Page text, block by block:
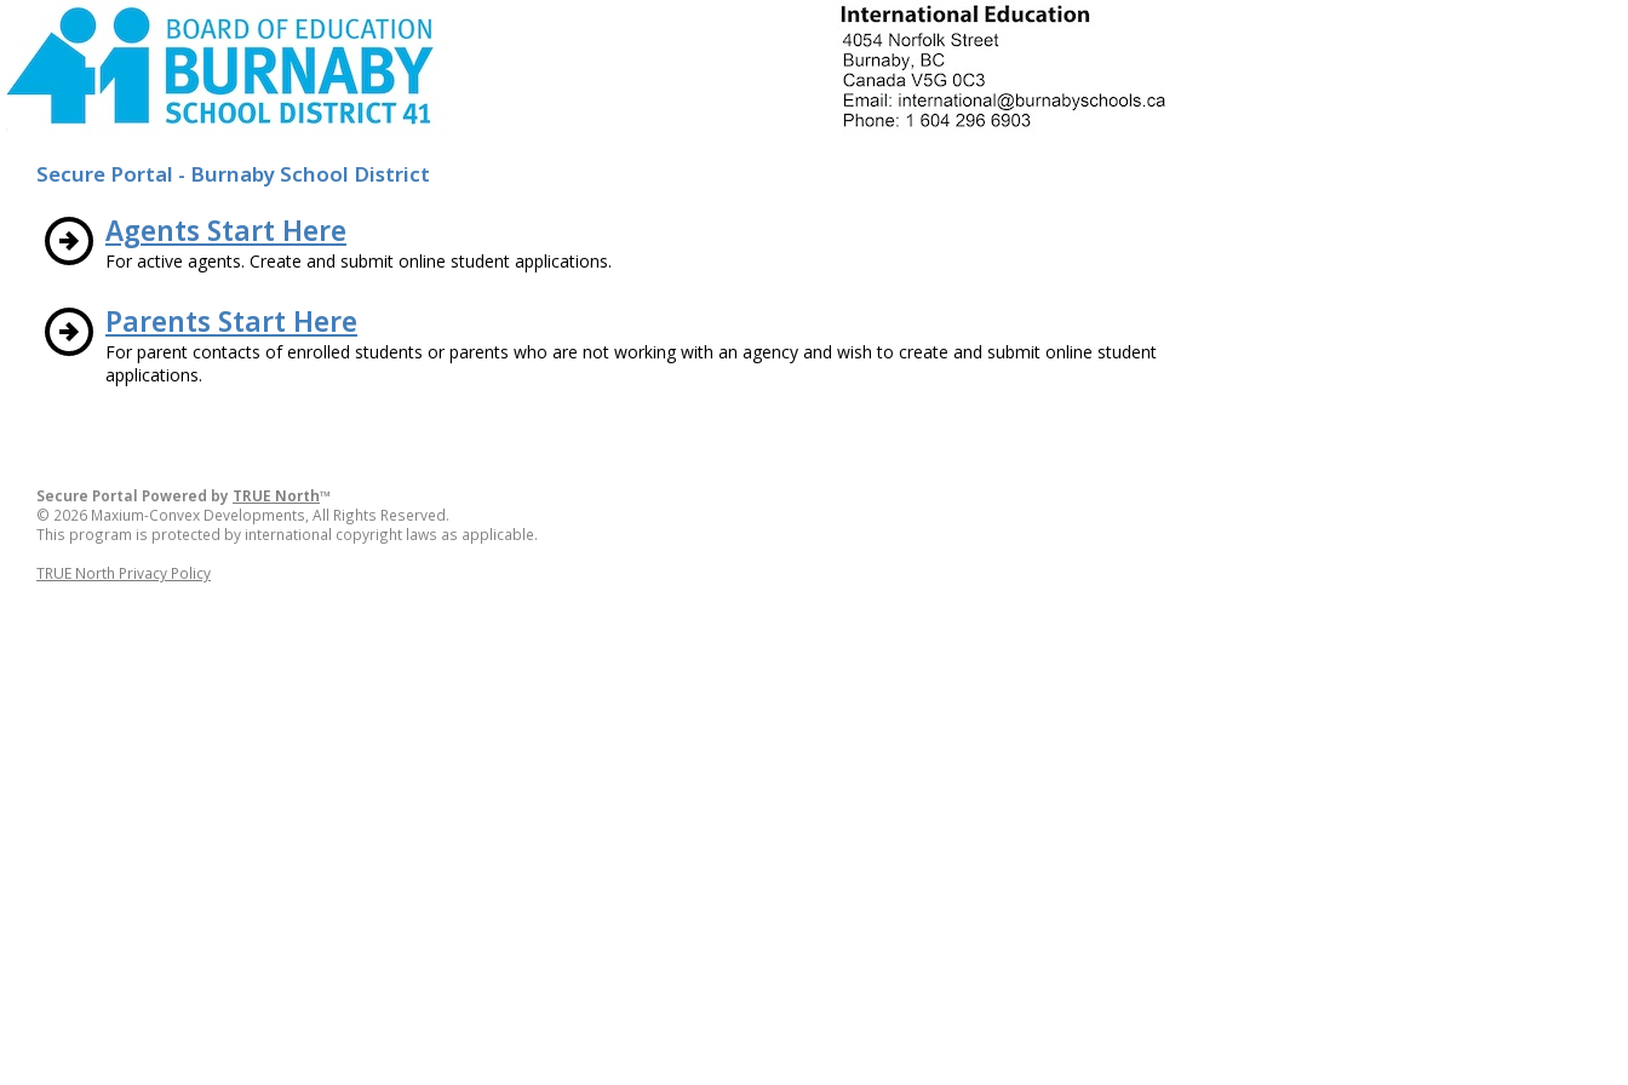
Secure Portal - Burnaby School District
Agents Start Here
For active agents. Create and submit online student applications.
Parents Start Here
For parent contacts of enrolled students or parents who are not working with an agency and wish to create and submit online student
applications.
Secure Portal Powered by TRUE North™
© 2026 Maxium-Convex Developments, All Rights Reserved.
This program is protected by international copyright laws as applicable.
TRUE North Privacy Policy